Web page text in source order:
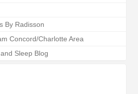
By Radisson
Concord/Charlotte Area
Sleep Blog